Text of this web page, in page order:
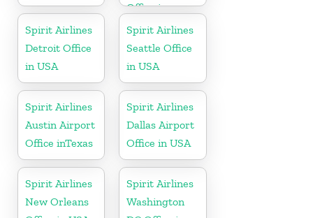
Office in
Dominican
Republic
Spirit Airlines
Detroit Office
in USA
Spirit Airlines
Seattle Office
in USA
Spirit Airlines
Austin Airport
Office inTexas
Spirit Airlines
Dallas Airport
Office in USA
Spirit Airlines
New Orleans
Spirit Airlines
Washington